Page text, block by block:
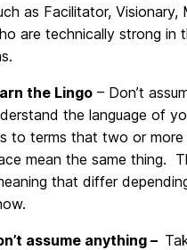
as Facilitator, Visionary,
are technically strong in
the Lingo – Don’t
the language of
to terms that two or more
mean the same thing.
that differ
assume anything –